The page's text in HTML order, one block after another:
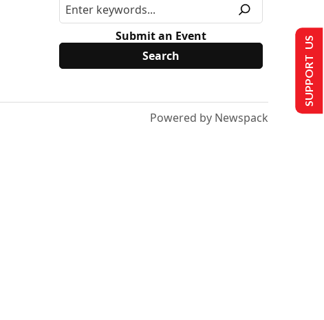
Submit an Event
Powered by Newspack
SUPPORT US